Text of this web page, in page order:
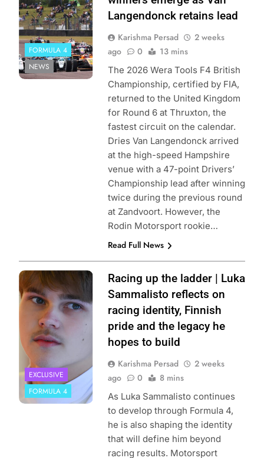
FORMULA 4
NEWS
Langendonck retains lead
Karishma Persad
2 weeks
ago
0 13 mins
The 2026 Wera Tools F4 British
Championship, certified by FIA,
returned to the United Kingdom
for Round 6 at Thruxton, the
fastest circuit on the calendar.
Dries Van Langendonck arrived
at the high-speed Hampshire
venue with a 47-point Drivers’
Championship lead after winning
twice during the previous round
at Zandvoort. However, the
Rodin Motorsport rookie…
Read Full News
Photo Credit:
Luka Sammalisto
| Instagram
EXCLUSIVE
FORMULA 4
Racing up the ladder | Luka
Sammalisto reflects on
racing identity, Finnish
pride and the legacy he
hopes to build
Karishma Persad
2 weeks
ago
0 8 mins
As Luka Sammalisto continues
to develop through Formula 4,
he is also shaping the identity
that will define him beyond
racing results. Motorsport